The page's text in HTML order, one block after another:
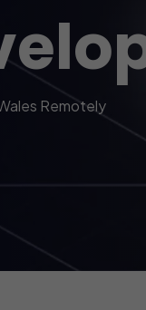
Remotely